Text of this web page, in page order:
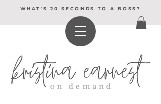
WHAT'S 20 SECONDS TO A BOSS?